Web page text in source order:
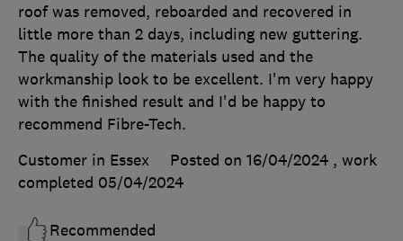
roof was removed, reboarded and recovered in
little more than 2 days, including new guttering.
The quality of the materials used and the
workmanship look to be excellent. I'm very happy
with the finished result and I'd be happy to
recommend Fibre-Tech.
Customer in Essex
Posted on 16/04/2024 , work
completed 05/04/2024
Recommended